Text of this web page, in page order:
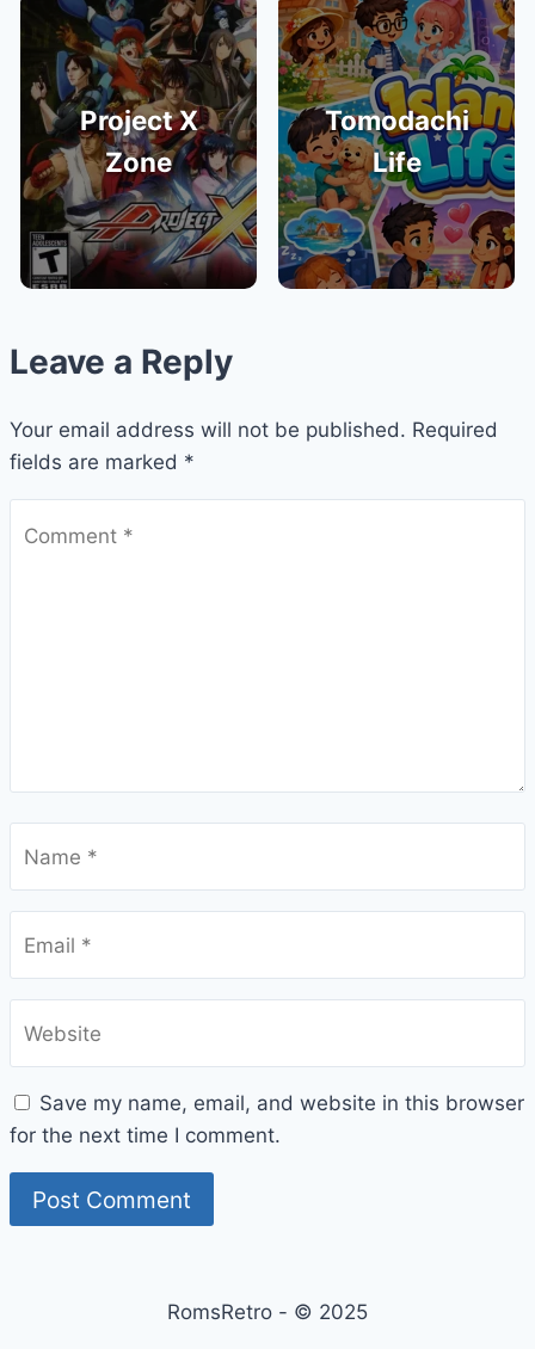
Project X
Zone
Tomodachi
Life
Leave a Reply
Your email address will not be published. Required
fields are marked *
Comment *
Name *
Email *
Website
Save my name, email, and website in this browser
for the next time I comment.
RomsRetro - © 2025